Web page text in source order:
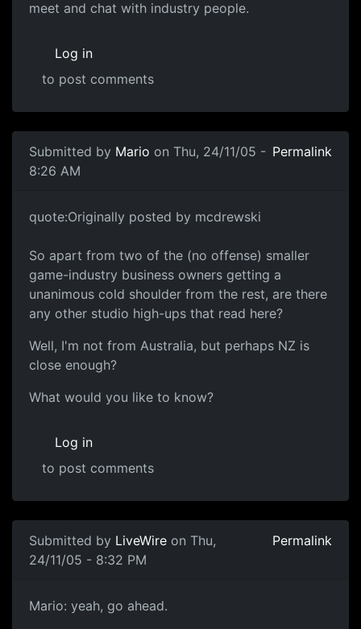
meet and chat with industry people.
Log in
to post comments
Submitted by Mario on Thu, 24/11/05 -
8:26 AM
Permalink
quote:Originally posted by mcdrewski
So apart from two of the (no offense) smaller
game-industry business owners getting a
unanimous cold shoulder from the rest, are there
any other studio high-ups that read here?
Well, I'm not from Australia, but perhaps NZ is
close enough?
What would you like to know?
Log in
to post comments
Submitted by LiveWire on Thu,
24/11/05 - 8:32 PM
Permalink
Mario: yeah, go ahead.